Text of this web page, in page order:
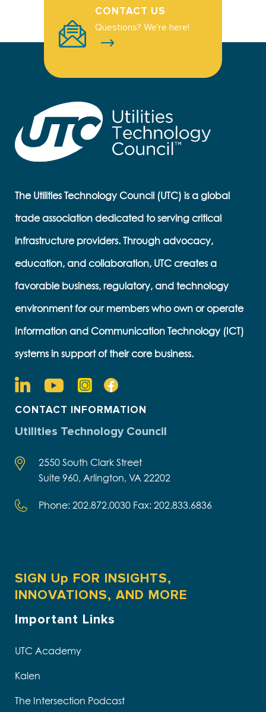
CONTACT US
Questions? We're here!
The Utilities Technology Council (UTC) is a global
trade association dedicated to serving critical
infrastructure providers. Through advocacy,
education, and collaboration, UTC creates a
favorable business, regulatory, and technology
environment for our members who own or operate
Information and Communication Technology (ICT)
systems in support of their core business.
CONTACT INFORMATION
Utilities Technology Council
2550 South Clark Street
Suite 960, Arlington, VA 22202
Phone: 202.872.0030 Fax: 202.833.6836
SIGN Up FOR INSIGHTS,
INNOVATIONS, AND MORE
Important Links
UTC Academy
Kalen
The Intersection Podcast